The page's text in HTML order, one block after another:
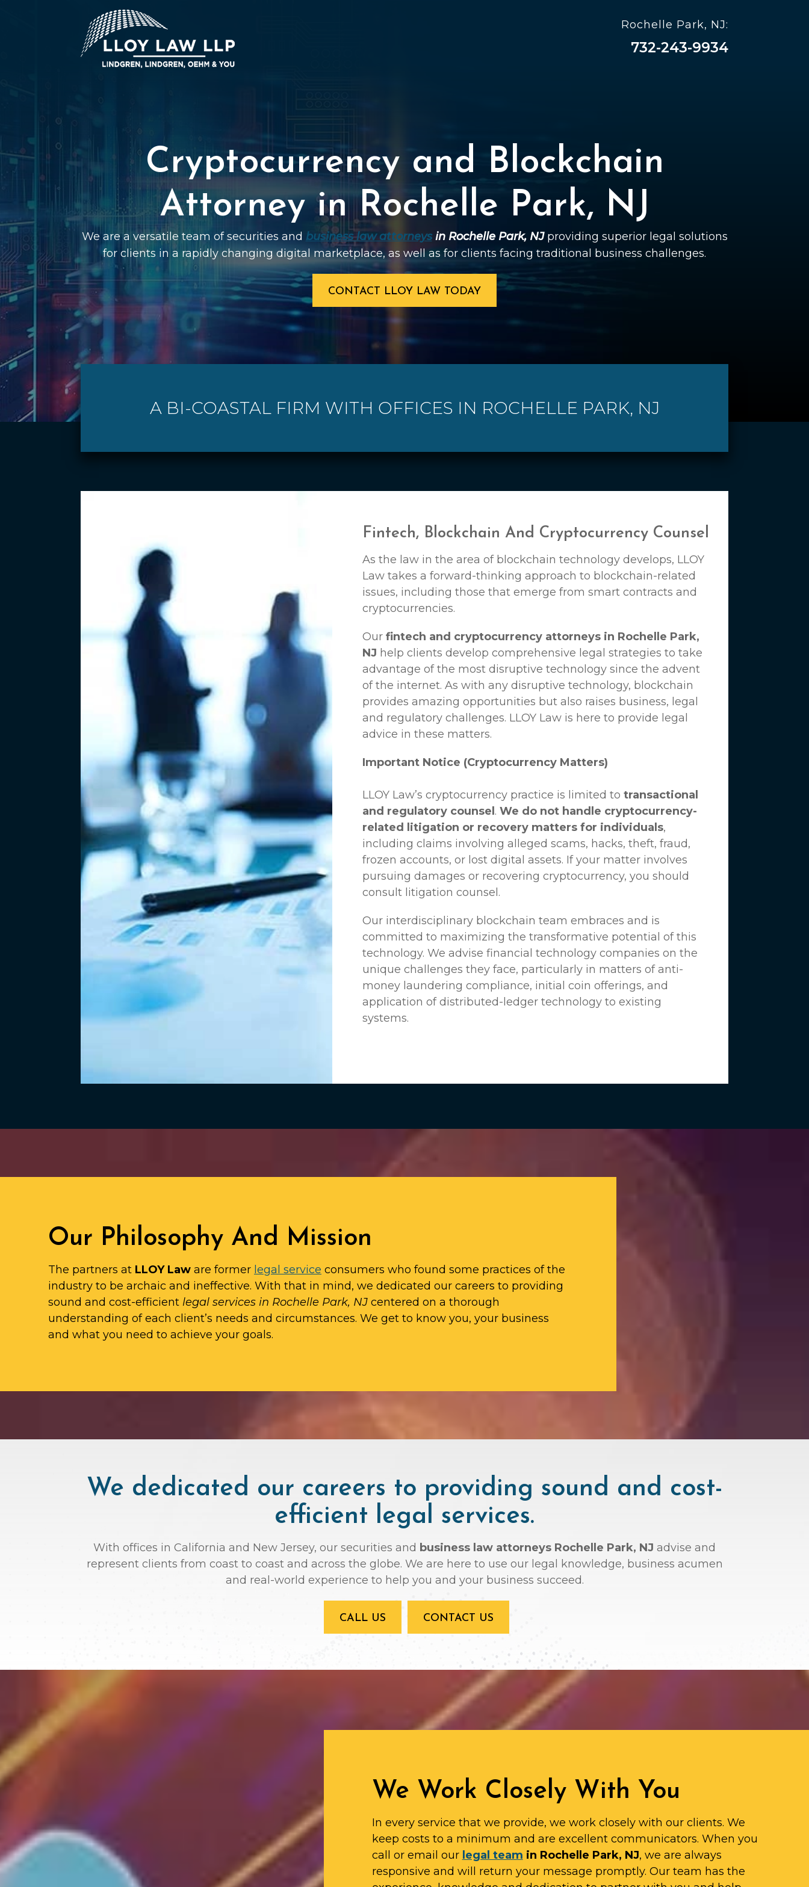
Rochelle Park, NJ:
732-243-9934
Cryptocurrency and Blockchain
Attorney in Rochelle Park, NJ
We are a versatile team of securities and business law attorneysin Rochelle Park, NJproviding superior legal solutions
for clients in a rapidly changing digital marketplace, as well as for clients facing traditional business challenges.
CONTACT LLOY LAW TODAY
A BI-COASTAL FIRM WITH OFFICES IN ROCHELLE PARK, NJ
Fintech, Blockchain And Cryptocurrency Counsel
As the law in the area of blockchain technology develops, LLOY
Law takes a forward-thinking approach to blockchain-related
issues, including those that emerge from smart contracts and
cryptocurrencies.
Ourfintech and cryptocurrency attorneys in Rochelle Park,
NJ help clients develop comprehensive legal strategies to take
advantage of the most disruptive technology since the advent
of the internet. As with any disruptive technology, blockchain
provides amazing opportunities but also raises business, legal
and regulatory challenges. LLOY Law is here to provide legal
advice in these matters.
Important Notice (Cryptocurrency Matters)
LLOY Law’s cryptocurrency practice is limited totransactional
and regulatory counsel .We do not handle cryptocurrency-
related litigation or recovery matters for individuals,
including claims involving alleged scams, hacks, theft, fraud,
frozen accounts, or lost digital assets. If your matter involves
pursuing damages or recovering cryptocurrency, you should
consult litigation counsel.
Our interdisciplinary blockchain team embraces and is
committed to maximizing the transformative potential of this
technology. We advise financial technology companies on the
unique challenges they face, particularly in matters of anti-
money laundering compliance, initial coin offerings, and
application of distributed-ledger technology to existing
systems.
Our Philosophy And Mission
The partners at LLOY Law are former legal service consumers who found some practices of the
industry to be archaic and ineffective. With that in mind, we dedicated our careers to providing
sound and cost-efficient legal services in Rochelle Park, NJ centered on a thorough
understanding of each client’s needs and circumstances. We get to know you, your business
and what you need to achieve your goals.
We dedicated our careers to providing sound and cost-
efficient legal services.
With offices in California and New Jersey, our securities and business law attorneys Rochelle Park, NJ advise and
represent clients from coast to coast and across the globe. We are here to use our legal knowledge, business acumen
and real-world experience to help you and your business succeed.
CALL US CONTACT US
We Work Closely With You
In every service that we provide, we work closely with our clients. We
keep costs to a minimum and are excellent communicators. When you
call or email our legal team in Rochelle Park, NJ, we are always
responsive and will return your message promptly. Our team has the